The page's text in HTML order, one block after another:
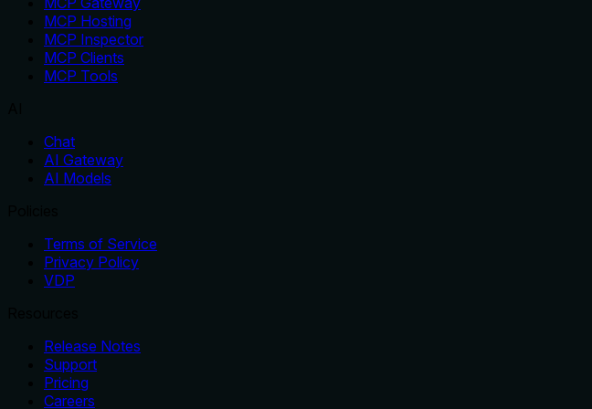
MCP Hosting
MCP Inspector
MCP Clients
MCP Tools
Chat
AI Gateway
AI Models
Terms of Service
Privacy Policy
VDP
Release Notes
Support
Pricing
Careers